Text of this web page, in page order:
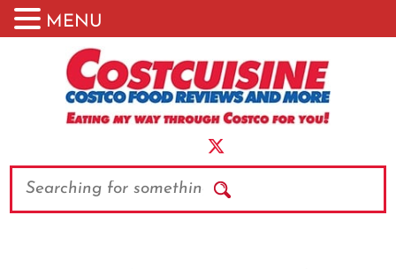
Search
MENU